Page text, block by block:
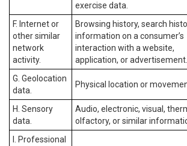
exercise data.
F. Internet or
other similar
network
activity.
Browsing history, search
information on a consumer’s
interaction with a website,
application, or advertisement.
G. Geolocation
data.
Physical location or
H. Sensory
data.
Audio, electronic, visual,
olfactory, or similar
I. Professional